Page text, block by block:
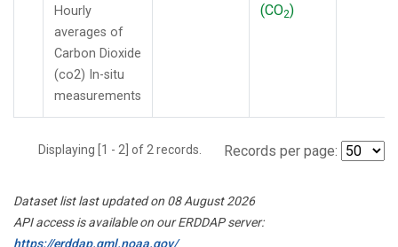
Hourly
averages of
Carbon Dioxide
(co2) In-situ
measurements
(CO2)
Displaying [1 - 2] of 2 records. Records per page:
Dataset list last updated on 08 August 2026
API access is available on our ERDDAP server:
https://erddap.gml.noaa.gov/